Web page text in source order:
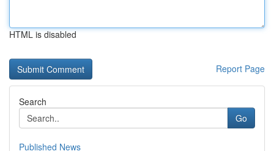
HTML is disabled
Report Page
Search
Go
Published News